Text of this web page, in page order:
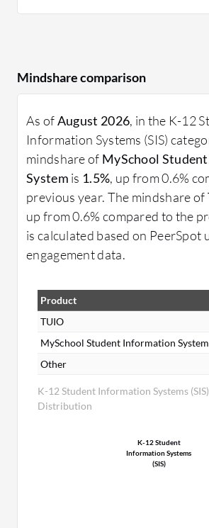
Mindshare comparison
As ofAugust 2026, in the K-12
Information Systems (SIS)
mindshare of MySchool
System is 1.5%, up from 0.6%
previous year. The mindshare of
up from 0.6% compared to the
is calculated based on PeerSpot
engagement data.
K-12 Student Information Systems
Distribution
Product
TUIO
MySchool Student Information System
Other
K-12 Student
Information Systems
(SIS)